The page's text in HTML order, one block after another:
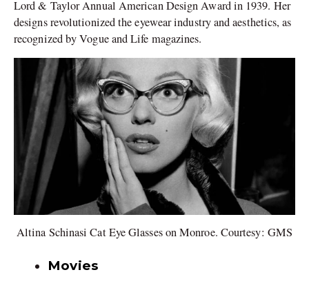
Lord & Taylor Annual American Design Award in 1939. Her
designs revolutionized the eyewear industry and aesthetics, as
recognized by Vogue and Life magazines.
Altina Schinasi Cat Eye Glasses on Monroe. Courtesy: GMS
Movies